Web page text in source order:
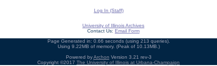
Log In (Staff)
University of Illinois Archives
Contact Us: Email Form
Page Generated in: 0.66 seconds (using 213 queries).
Using 9.22MB of memory. (Peak of 10.13MB.)
Powered byArchon Version 3.21 rev-3
Copyright ©2017 The University of Illinois at Urbana-Champaign